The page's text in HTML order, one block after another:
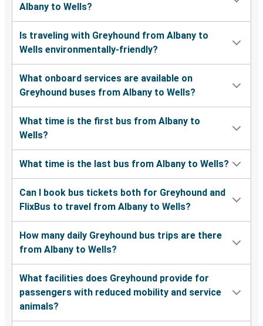
Albany to Wells?
Is traveling with Greyhound from Albany to
Wells environmentally-friendly?
What onboard services are available on
Greyhound buses from Albany to Wells?
What time is the first bus from Albany to
Wells?
What time is the last bus from Albany to Wells?
Can I book bus tickets both for Greyhound and
FlixBus to travel from Albany to Wells?
How many daily Greyhound bus trips are there
from Albany to Wells?
What facilities does Greyhound provide for
passengers with reduced mobility and service
animals?